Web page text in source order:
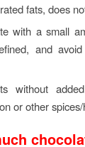
fats, does
with a small
and
without
or other